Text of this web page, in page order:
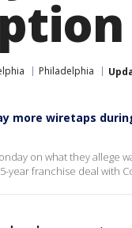
Philadelphia
more wiretaps
on what they allege
year franchise deal with